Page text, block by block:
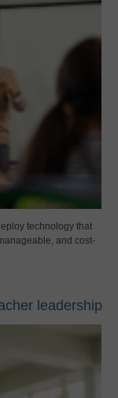
technology that
and cost-
leadership